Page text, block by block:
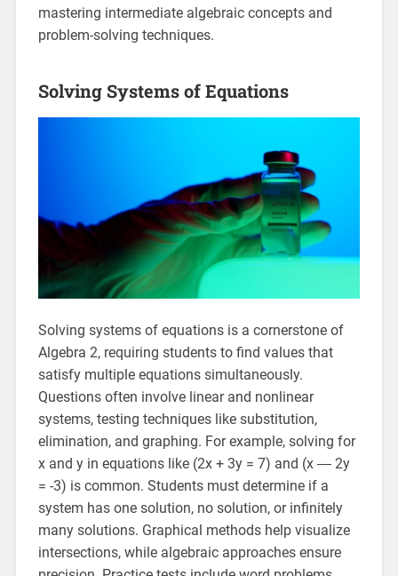
mastering intermediate algebraic concepts and
problem-solving techniques.
Solving Systems of Equations
Solving systems of equations is a cornerstone of
Algebra 2, requiring students to find values that
satisfy multiple equations simultaneously.
Questions often involve linear and nonlinear
systems, testing techniques like substitution,
elimination, and graphing. For example, solving for
x and y in equations like (2x + 3y = 7) and (x ― 2y
= -3) is common. Students must determine if a
system has one solution, no solution, or infinitely
many solutions. Graphical methods help visualize
intersections, while algebraic approaches ensure